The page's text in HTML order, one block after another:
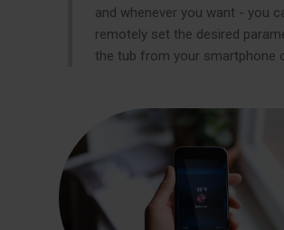
and whenever you want - you
remotely set the desired
the tub from your smartphone